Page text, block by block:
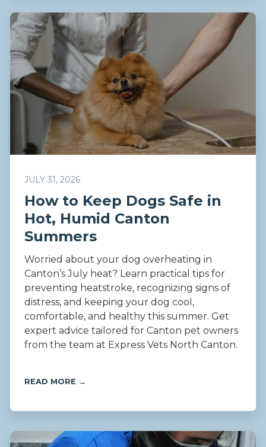
JULY 31, 2026
How to Keep Dogs Safe in
Hot, Humid Canton
Summers
Worried about your dog overheating in
Canton’s July heat? Learn practical tips for
preventing heatstroke, recognizing signs of
distress, and keeping your dog cool,
comfortable, and healthy this summer. Get
expert advice tailored for Canton pet owners
from the team at Express Vets North Canton.
READ MORE →